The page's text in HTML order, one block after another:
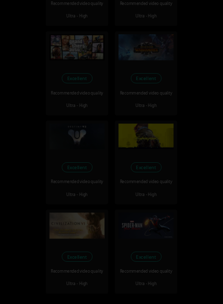
Recommended video quality
Ultra - High
Recommended video quality
Ultra - High
Excellent
Recommended video quality
Ultra - High
Excellent
Recommended video quality
Ultra - High
Excellent
Recommended video quality
Ultra - High
Excellent
Recommended video quality
Ultra - High
Excellent
Recommended video quality
Ultra - High
Excellent
Recommended video quality
Ultra - High